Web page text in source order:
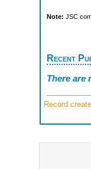
Note: JSC
Recent
There are
Record